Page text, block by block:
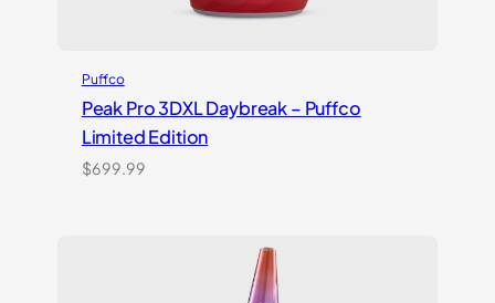
Puffco
Peak Pro 3DXL Daybreak – Puffco
Limited Edition
$699.99